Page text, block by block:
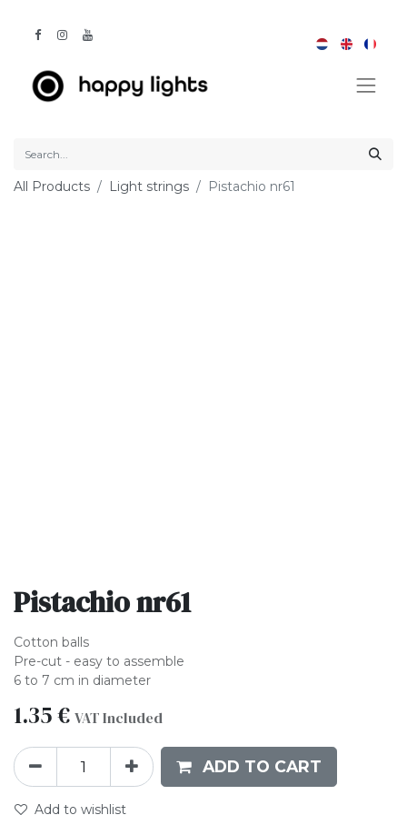
All Products Light strings Pistachio nr61
Pistachio nr61
Cotton balls
Pre-cut - easy to assemble
6 to 7 cm in diameter
1.35€ VAT Included
ADD TO CART
Add to wishlist